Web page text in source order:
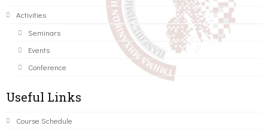
Activities
Seminars
Events
Conference
Useful Links
Course Schedule